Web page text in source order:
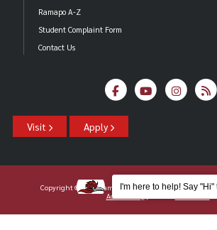
Ramapo A-Z
Student Complaint Form
Contact Us
Visit Apply
Copyright ©2026 Ramapo College Of New Jersey |
Accessibility
I'm here to help! Say "Hi"